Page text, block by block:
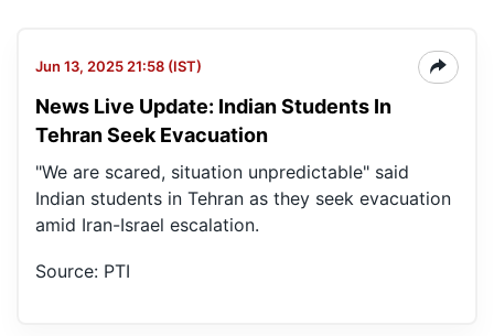
Jun 13, 2025 21:58 (IST)
News Live Update: Indian Students In
Tehran Seek Evacuation
"We are scared, situation unpredictable" said
Indian students in Tehran as they seek evacuation
amid Iran-Israel escalation.
Source: PTI